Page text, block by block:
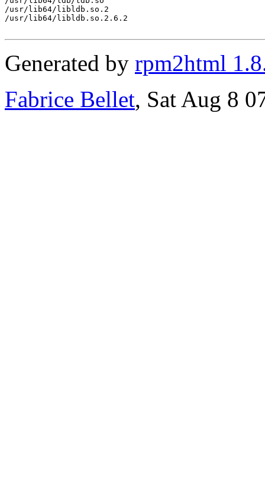
/usr/lib64/libldb.so.2
/usr/lib64/libldb.so.2.6.2
Generated by rpm2html
Fabrice Bellet, Sat Aug 8